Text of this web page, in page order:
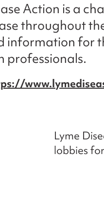
Action is a
throughout
information for
professionals.
Lyme
lobbies